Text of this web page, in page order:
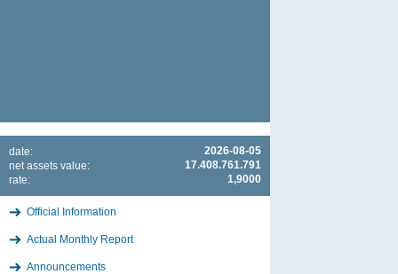
2026-08-05
date:
17.408.761.791
net assets value:
1,9000
rate:
Official Information
Actual Monthly Report
Announcements